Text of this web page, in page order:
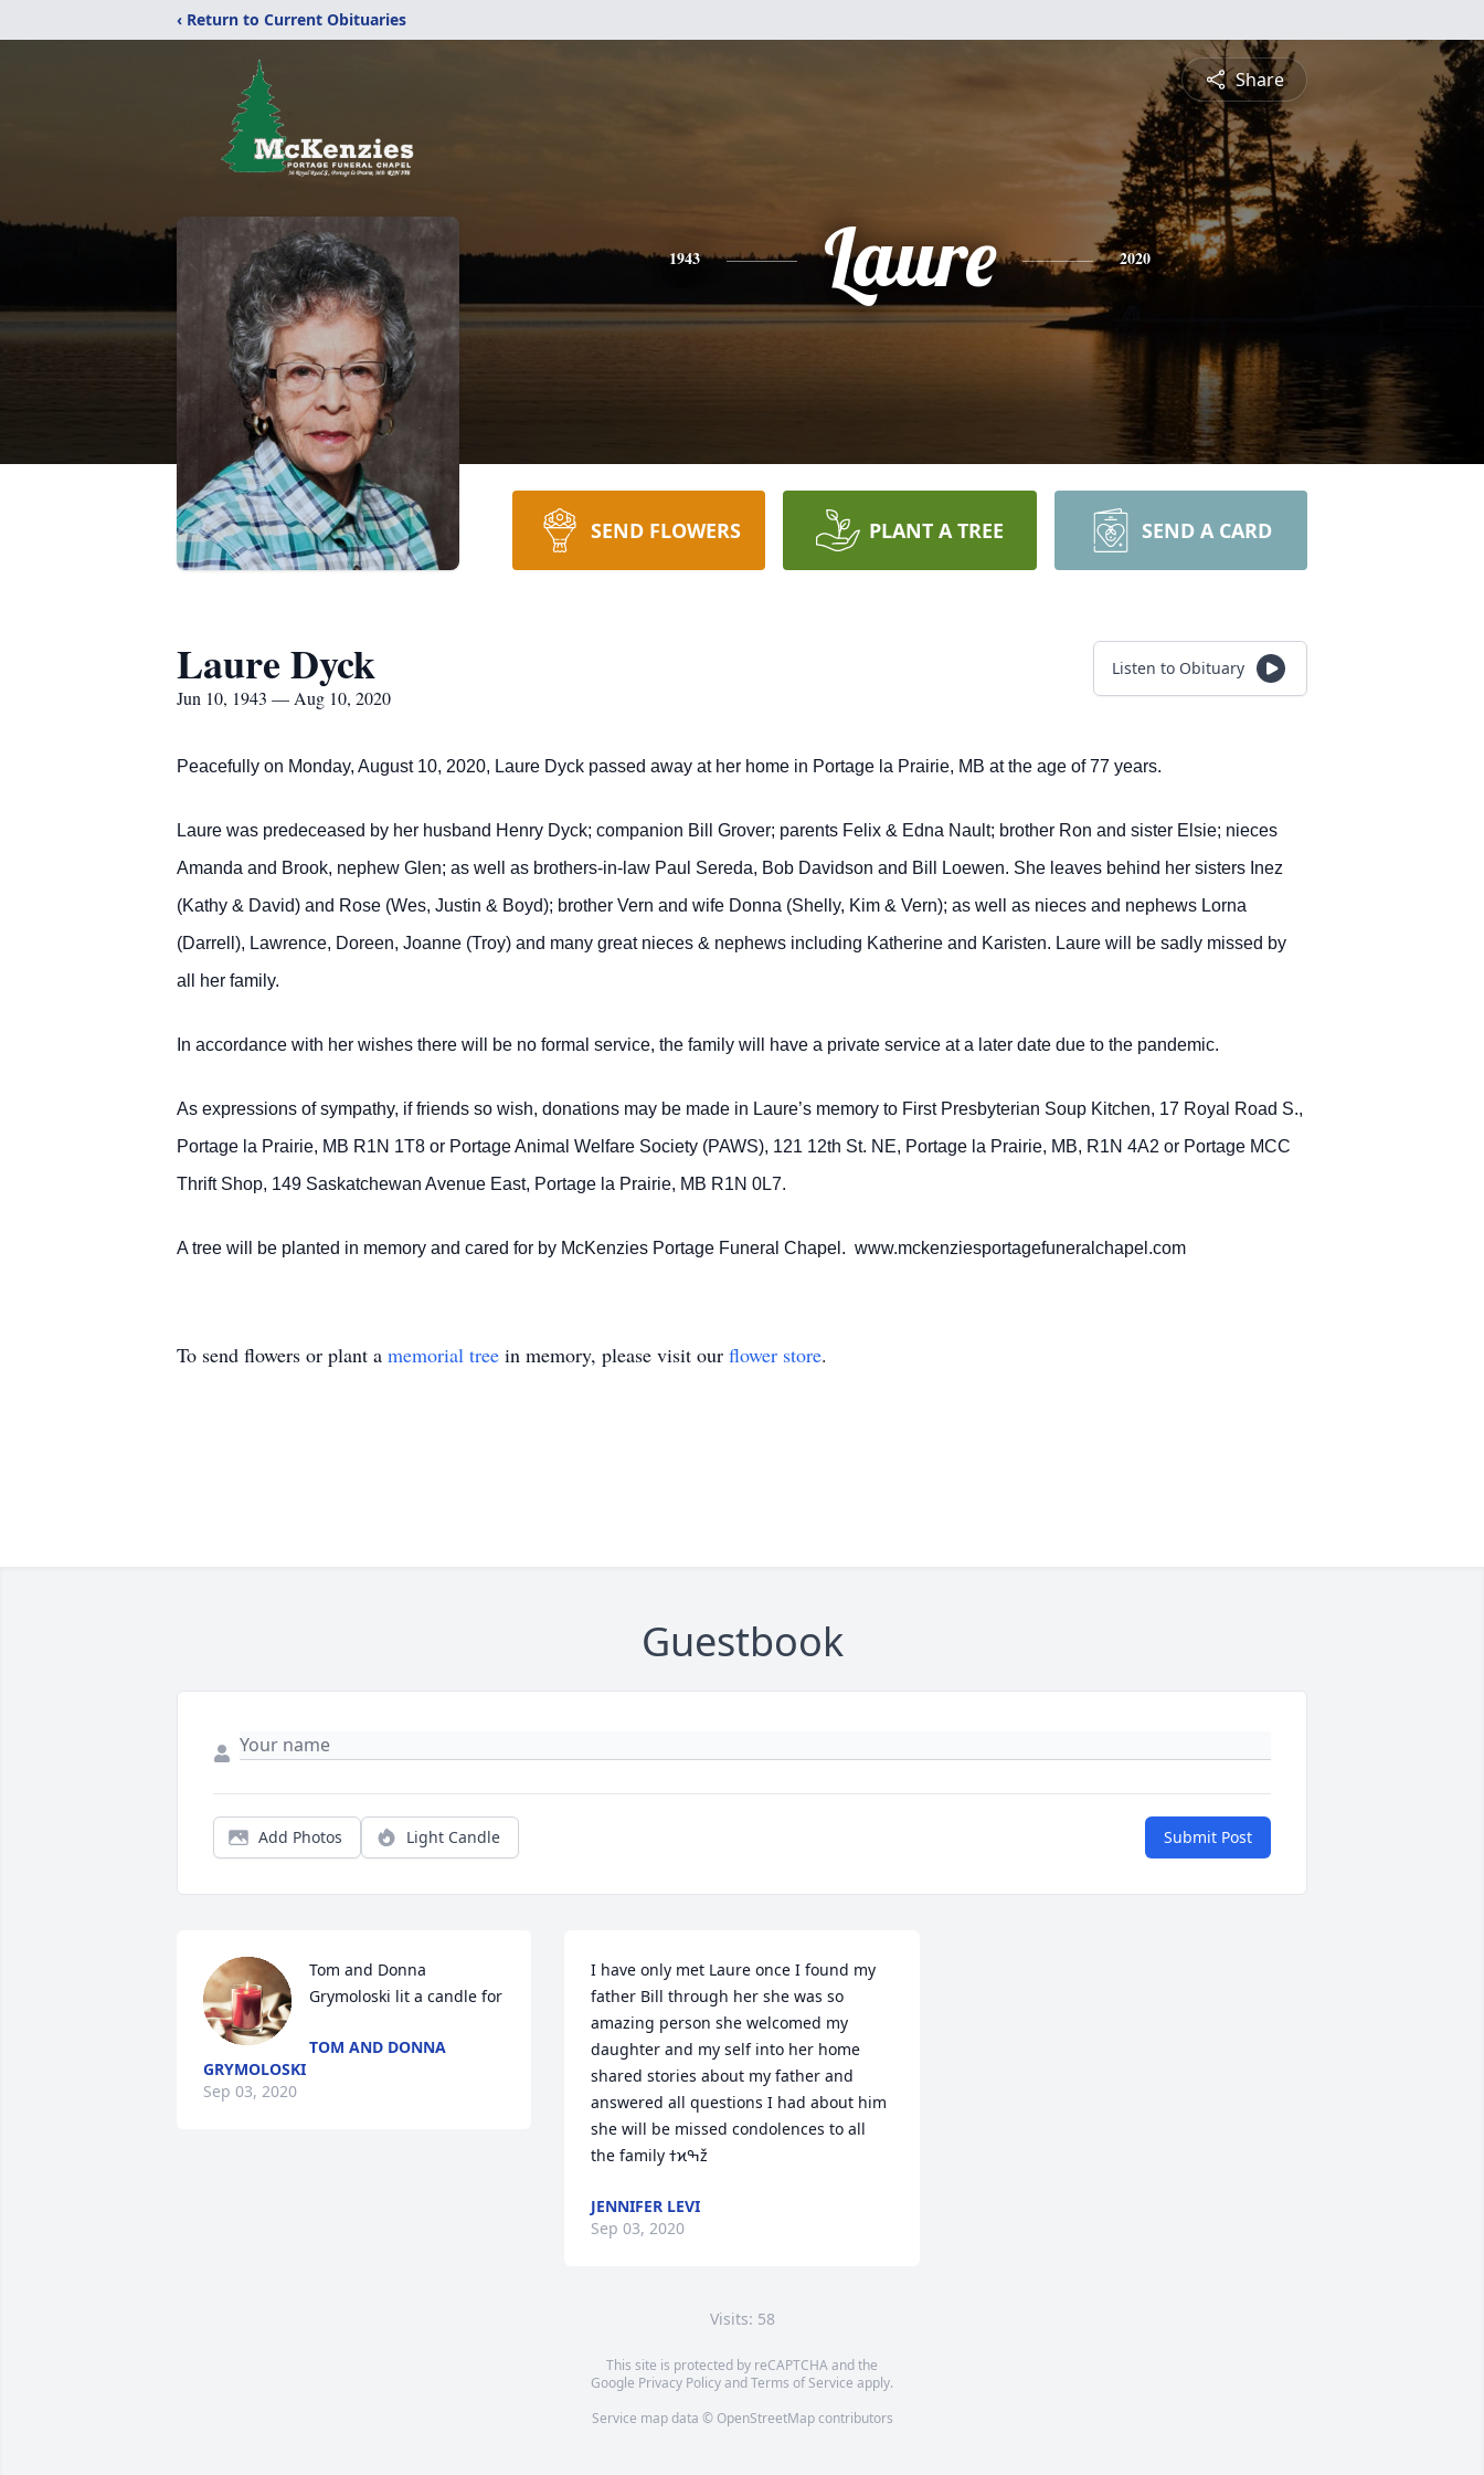
‹ Return to Current Obituaries
Share
1943 Laure 2020
SEND FLOWERS PLANT A TREE SEND A CARD
Laure Dyck
Jun 10, 1943 — Aug 10, 2020
Listen to Obituary
Peacefully on Monday, August 10, 2020, Laure Dyck passed away at her home in Portage la Prairie, MB at the age of 77 years.
Laure was predeceased by her husband Henry Dyck; companion Bill Grover; parents Felix & Edna Nault; brother Ron and sister Elsie; nieces
Amanda and Brook, nephew Glen; as well as brothers-in-law Paul Sereda, Bob Davidson and Bill Loewen. She leaves behind her sisters Inez
(Kathy & David) and Rose (Wes, Justin & Boyd); brother Vern and wife Donna (Shelly, Kim & Vern); as well as nieces and nephews Lorna
(Darrell), Lawrence, Doreen, Joanne (Troy) and many great nieces & nephews including Katherine and Karisten. Laure will be sadly missed by
all her family.
In accordance with her wishes there will be no formal service, the family will have a private service at a later date due to the pandemic.
As expressions of sympathy, if friends so wish, donations may be made in Laure’s memory to First Presbyterian Soup Kitchen, 17 Royal Road S.,
Portage la Prairie, MB R1N 1T8 or Portage Animal Welfare Society (PAWS), 121 12th St. NE, Portage la Prairie, MB, R1N 4A2 or Portage MCC
Thrift Shop, 149 Saskatchewan Avenue East, Portage la Prairie, MB R1N 0L7.
A tree will be planted in memory and cared for by McKenzies Portage Funeral Chapel. www.mckenziesportagefuneralchapel.com
To send flowers or plant a memorial tree in memory, please visit our flower store.
Guestbook
Add Photos Light Candle Submit Post
Tom and Donna
Grymoloski lit a candle for
TOM AND DONNA
GRYMOLOSKI
Sep 03, 2020
I have only met Laure once I found my
father Bill through her she was so
amazing person she welcomed my
daughter and my self into her home
shared stories about my father and
answered all questions I had about him
she will be missed condolences to all
the family ߙϰߒž
JENNIFER LEVI
Sep 03, 2020
Visits: 58
This site is protected by reCAPTCHA and the
Google Privacy PolicyandTerms of Service apply.
Service map data © OpenStreetMapcontributors